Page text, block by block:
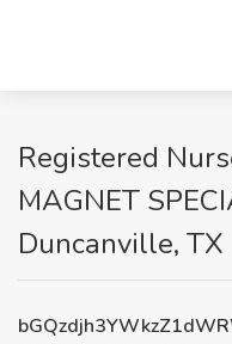
Registered
MAGNET
Duncanville, TX